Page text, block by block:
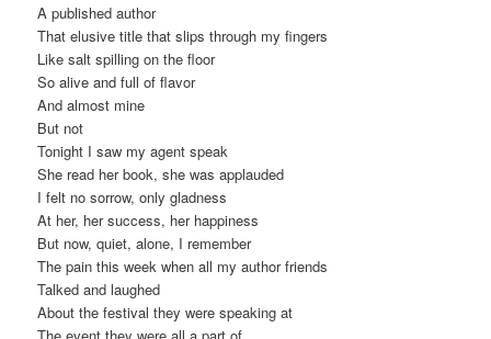
A published author
That elusive title that slips through my fingers
Like salt spilling on the floor
So alive and full of flavor
And almost mine
But not
Tonight I saw my agent speak
She read her book, she was applauded
I felt no sorrow, only gladness
At her, her success, her happiness
But now, quiet, alone, I remember
The pain this week when all my author friends
Talked and laughed
About the festival they were speaking at
The event they were all a part of